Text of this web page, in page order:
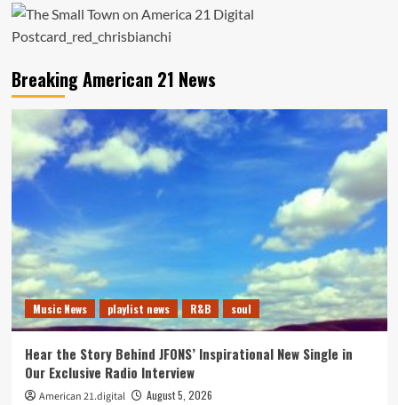
Breaking American 21 News
Music News playlist news R&B soul
Hear the Story Behind JFONS’ Inspirational New Single in
Our Exclusive Radio Interview
American 21.digital August 5, 2026